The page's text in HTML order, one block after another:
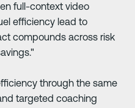
full-context video
efficiency lead to
compounds across risk
through the same
targeted coaching